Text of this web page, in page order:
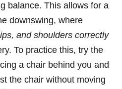
balance. This allows for a
downswing, where
and shoulders correctly⁢
⁤To practice this, try the
a chair behind you⁣ and
the chair without ‍moving